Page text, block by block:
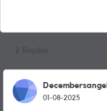
Decembersangel
01-08-2025